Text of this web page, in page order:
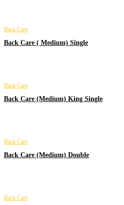
Back Care
Back Care ( Medium) Single
Back Care
Back Care (Medium) King Single
Back Care
Back Care (Medium) Double
Back Care